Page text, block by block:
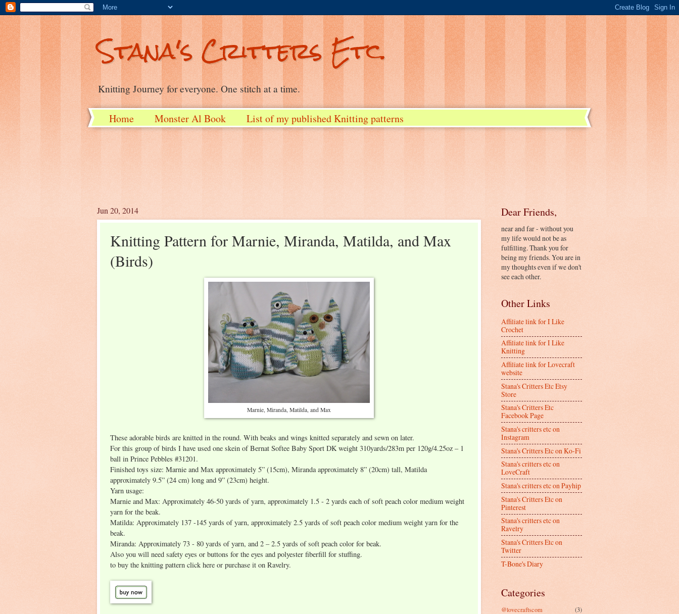
Stana's Critters Etc.
Knitting Journey for everyone. One stitch at a time.
Home Monster Al Book List of my published Knitting patterns
Jun 20, 2014
Knitting Pattern for Marnie, Miranda, Matilda, and Max
(Birds)
Marnie, Miranda, Matilda, and Max
These adorable birds are knitted in the round. With beaks and wings knitted separately and sewn on later.
For this group of birds I have used one skein of Bernat Softee Baby Sport DK weight 310yards/283m per 120g/4.25oz – 1
ball in Prince Pebbles #31201.
Finished toys size: Marnie and Max approximately 5” (15cm), Miranda approximately 8” (20cm) tall, Matilda
approximately 9.5” (24 cm) long and 9” (23cm) height.
Yarn usage:
Marnie and Max: Approximately 46-50 yards of yarn, approximately 1.5 - 2 yards each of soft peach color medium weight
yarn for the beak.
Matilda: Approximately 137 -145 yards of yarn, approximately 2.5 yards of soft peach color medium weight yarn for the
beak.
Miranda: Approximately 73 - 80 yards of yarn, and 2 – 2.5 yards of soft peach color for beak.
Also you will need safety eyes or buttons for the eyes and polyester fiberfill for stuffing.
to buy the knitting pattern click here or purchase it on Ravelry.
Dear Friends,
near and far - without you
my life would not be as
fulfilling. Thank you for
being my friends. You are in
my thoughts even if we don't
see each other.
Other Links
Affiliate link for I Like
Crochet
Affiliate link for I Like
Knitting
Affiliate link for Lovecraft
website
Stana's Critters Etc Etsy
Store
Stana's Critters Etc
Facebook Page
Stana's critters etc on
Instagram
Stana's Critters Etc on Ko-Fi
Stana's critters etc on
LoveCraft
Stana's critters etc on Payhip
Stana's Critters Etc on
Pinterest
Stana's critters etc on
Ravelry
Stana's Critters Etc on
Twitter
T-Bone's Diary
Categories
@lovecraftscom (3)